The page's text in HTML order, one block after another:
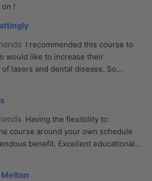
!
I recommended this course to
would like to increase their
lasers and dental disease. So
Having the flexibility to
course around your own schedule
benefit. Excellent educational